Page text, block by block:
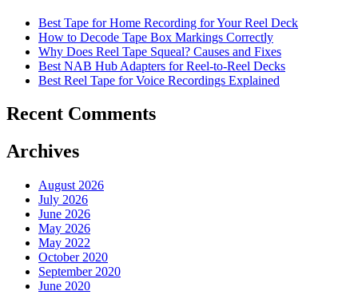
Best Tape for Home Recording for Your Reel Deck
How to Decode Tape Box Markings Correctly
Why Does Reel Tape Squeal? Causes and Fixes
Best NAB Hub Adapters for Reel-to-Reel Decks
Best Reel Tape for Voice Recordings Explained
Recent Comments
Archives
August 2026
July 2026
June 2026
May 2026
May 2022
October 2020
September 2020
June 2020